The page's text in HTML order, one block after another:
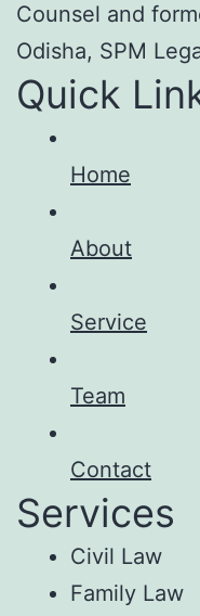
Counsel and
Odisha, SPM
Quick
Home
About
Service
Team
Contact
Services
Civil Law
Family Law